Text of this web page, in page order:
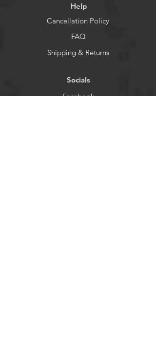
Help
Cancellation Policy
FAQ
Shipping & Returns
Socials
Facebook